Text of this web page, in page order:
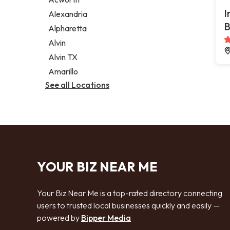
Legal services
Notary public
Personal injury attorney
Alexandria
Alpharetta
Alvin
Alvin TX
Amarillo
See all Locations
YOUR BIZ NEAR ME
Your Biz Near Me is a top-rated directory connecting
users to trusted local businesses quickly and easily —
powered by Bipper Media